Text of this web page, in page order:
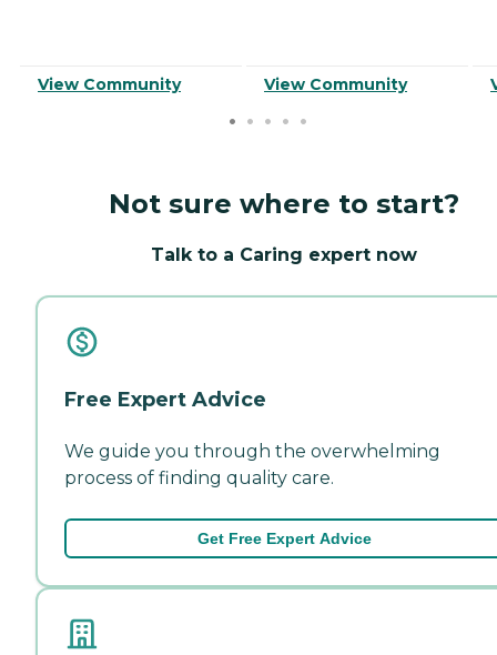
View Community View Community
Not sure where to start?
Talk to a Caring expert now
Free Expert Advice
We guide you through the overwhelming
process of finding quality care.
Get Free Expert Advice